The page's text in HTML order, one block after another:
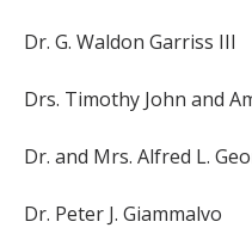
Dr. G. Waldon Garriss III
Drs. Timothy John and
Dr. and Mrs. Alfred L.
Dr. Peter J. Giammalvo